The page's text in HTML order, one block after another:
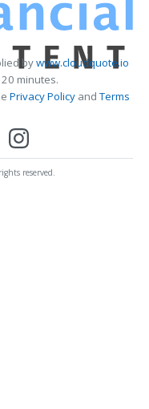
bywww.cloudquote.io
minutes.
Privacy PolicyandTerms
reserved.